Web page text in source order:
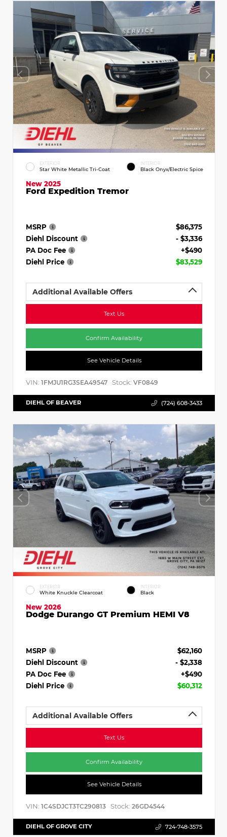
EXTERIOR
Star White Metallic Tri-Coat
INTERIOR
Black Onyx/Electric Spice
New 2025
Ford Expedition Tremor
MSRP
$86,375
Diehl Discount
- $3,336
PA Doc Fee
+$490
Diehl Price
$83,529
Additional Available Offers
Text Us
Confirm Availability
See Vehicle Details
VIN: 1FMJU1RG3SEA49547 Stock: VF0849
DIEHL OF BEAVER (724) 608-3433
EXTERIOR
White Knuckle Clearcoat
INTERIOR
Black
New 2026
Dodge Durango GT Premium HEMI V8
MSRP
$62,160
Diehl Discount
- $2,338
PA Doc Fee
+$490
Diehl Price
$60,312
Additional Available Offers
Text Us
Confirm Availability
See Vehicle Details
VIN: 1C4SDJCT3TC290813 Stock: 26GD4544
DIEHL OF GROVE CITY 724-748-3575